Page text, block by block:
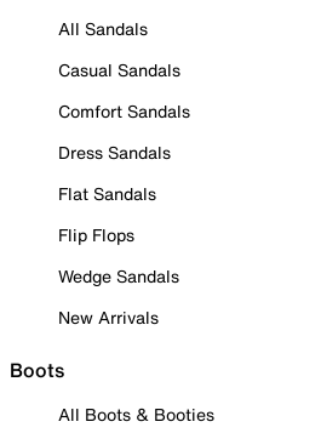
All Sandals
Casual Sandals
Comfort Sandals
Dress Sandals
Flat Sandals
Flip Flops
Wedge Sandals
New Arrivals
Boots
All Boots & Booties